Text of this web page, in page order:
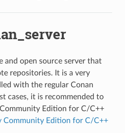
and open source server that
repositories. It is a very
with the regular Conan
cases, it is recommended to
Edition for C/C++
Edition for C/C++